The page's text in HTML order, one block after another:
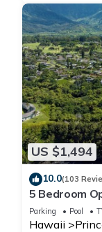
US $1,494
10.0(103
5 Bedroom
Queens Bath,
Parking Pool
Hawaii